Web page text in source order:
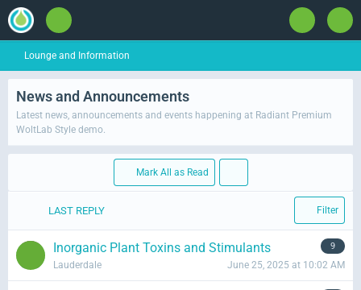
Lounge and Information
News and Announcements
Latest news, announcements and events happening at Radiant Premium
WoltLab Style demo.
Mark All as Read
LAST REPLY Filter
Inorganic Plant Toxins and Stimulants 9
Lauderdale June 25, 2025 at 10:02 AM